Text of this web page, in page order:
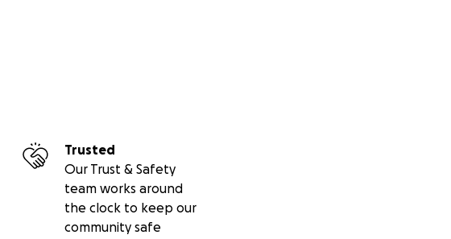
Trusted
Our Trust & Safety
team works around
the clock to keep our
community safe